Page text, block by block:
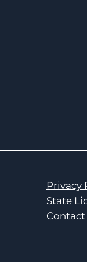
Privacy
State
Contact